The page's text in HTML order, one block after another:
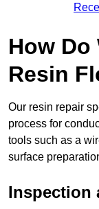
How Do
Resin
Our resin repair
process for
tools such as a
surface
Inspection